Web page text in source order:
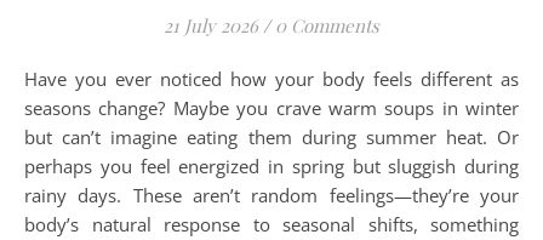
21 July 2026 / 0 Comments
Have you ever noticed how your body feels different as
seasons change? Maybe you crave warm soups in winter
but can’t imagine eating them during summer heat. Or
perhaps you feel energized in spring but sluggish during
rainy days. These aren’t random feelings—they’re your
body’s natural response to seasonal shifts, something